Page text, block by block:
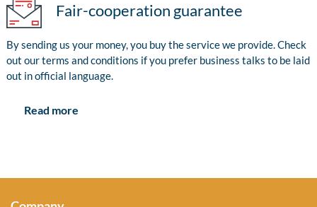
Fair-cooperation guarantee
By sending us your money, you buy the service we provide. Check
out our terms and conditions if you prefer business talks to be laid
out in official language.
Read more